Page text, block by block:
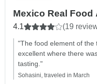
Mexico Real Food
4.1 (19
"The food element of the
excellent where there
tasting."
Sohasini, traveled in March